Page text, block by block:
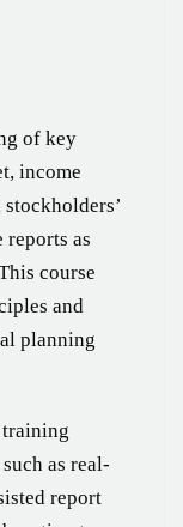
of key
income
as
course
and
planning
as real-
report